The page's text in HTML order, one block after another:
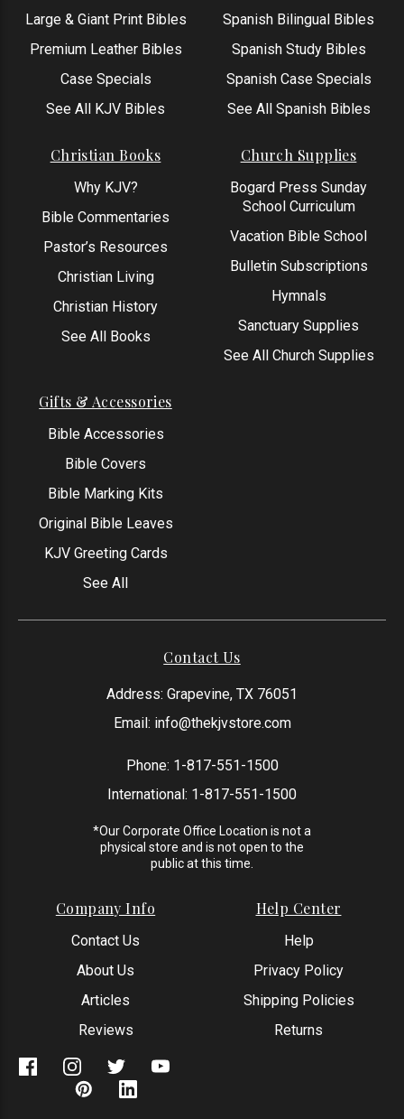
Large & Giant Print Bibles
Premium Leather Bibles
Case Specials
See All KJV Bibles
Spanish Bilingual Bibles
Spanish Study Bibles
Spanish Case Specials
See All Spanish Bibles
Christian Books
Why KJV?
Bible Commentaries
Pastor’s Resources
Christian Living
Christian History
See All Books
Church Supplies
Bogard Press Sunday
School Curriculum
Vacation Bible School
Bulletin Subscriptions
Hymnals
Sanctuary Supplies
See All Church Supplies
Gifts & Accessories
Bible Accessories
Bible Covers
Bible Marking Kits
Original Bible Leaves
KJV Greeting Cards
See All
Contact Us
Address: Grapevine, TX 76051
Email: info@thekjvstore.com
Phone: 1-817-551-1500
International: 1-817-551-1500
*Our Corporate Office Location is not a
physical store and is not open to the
public at this time.
Company Info
Contact Us
About Us
Articles
Reviews
Help Center
Help
Privacy Policy
Shipping Policies
Returns